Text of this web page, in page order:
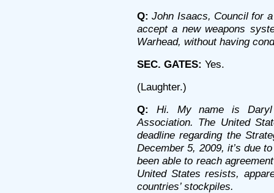
Q: John Isaacs, Council for
accept a new weapons
Warhead, without having
SEC. GATES: Yes.
(Laughter.)
Q:
Hi. My name is
Association. The United
deadline regarding the
December 5, 2009, it’s due
been able to reach
United States resists,
countries’ stockpiles.